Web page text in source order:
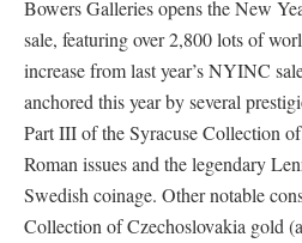
Bowers Galleries opens the New
sale, featuring over 2,800 lots of
increase from last year’s NYINC
anchored this year by several
Part III of the Syracuse Collection
Roman issues and the legendary
Swedish coinage. Other notable
Collection of Czechoslovakia gold